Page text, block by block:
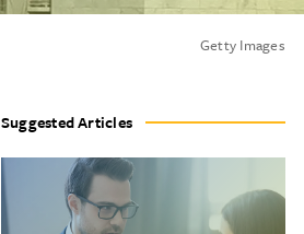
Getty Images
Suggested Articles